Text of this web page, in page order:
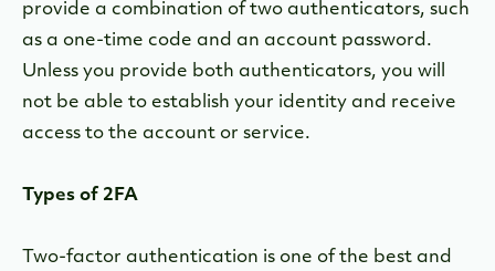
provide a combination of two authenticators, such
as a one-time code and an account password.
Unless you provide both authenticators, you will
not be able to establish your identity and receive
access to the account or service.
Types of 2FA
Two-factor authentication is one of the best and